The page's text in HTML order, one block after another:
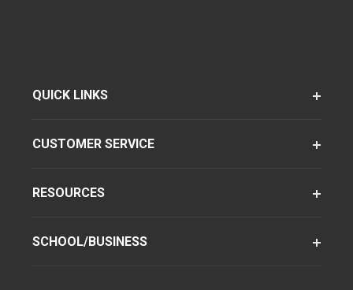
QUICK LINKS
CUSTOMER SERVICE
RESOURCES
SCHOOL/BUSINESS